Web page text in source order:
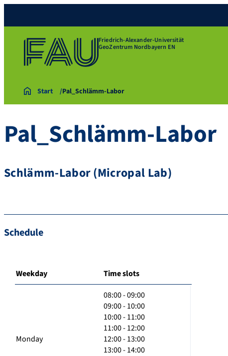
Friedrich-Alexander-Universität
GeoZentrum Nordbayern EN
Start Pal_Schlämm-Labor
Pal_Schlämm-Labor
Schlämm-Labor (Micropal Lab)
Schedule
Weekday Time slots
Monday
08:00 - 09:00
09:00 - 10:00
10:00 - 11:00
11:00 - 12:00
12:00 - 13:00
13:00 - 14:00